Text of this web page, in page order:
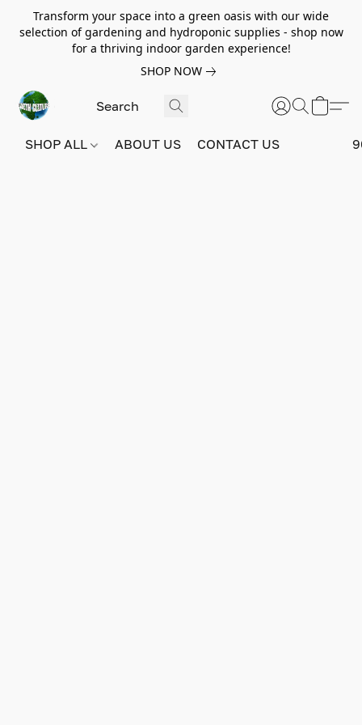
Transform your space into a green oasis with our wide
selection of gardening and hydroponic supplies - shop now
for a thriving indoor garden experience!
SHOP NOW
SHOP ALL ABOUT US CONTACT US